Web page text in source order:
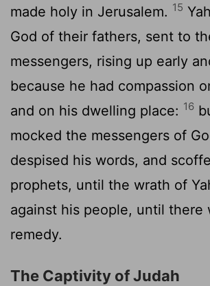
made holy in Jerusalem. 15
God of their fathers, sent to
messengers, rising up early
because he had compassion
and on his dwelling place: 16
mocked the messengers of
despised his words, and
prophets, until the wrath of
against his people, until there
remedy.
The Captivity of Judah